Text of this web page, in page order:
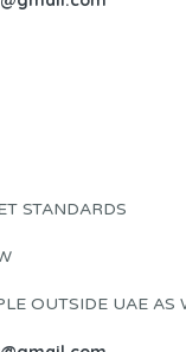
STANDARDS
OUTSIDE UAE AS